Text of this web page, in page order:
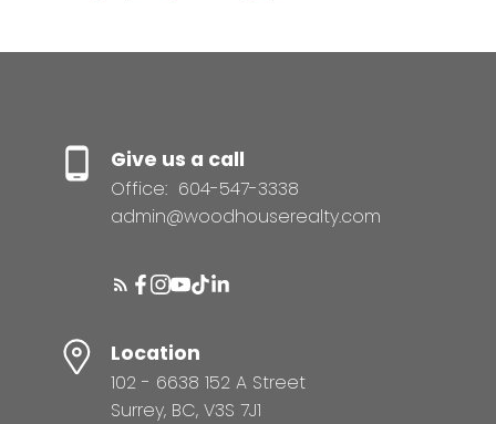
Give us a call
Office: 604-547-3338
admin@woodhouserealty.com
Location
102 - 6638 152 A Street
Surrey, BC, V3S 7J1